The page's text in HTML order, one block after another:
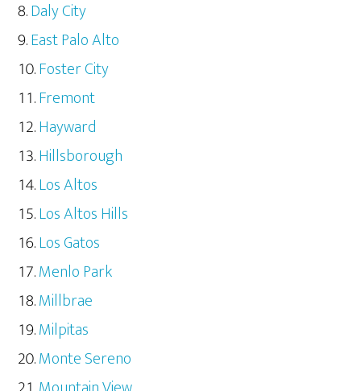
Daly City
East Palo Alto
Foster City
Fremont
Hayward
Hillsborough
Los Altos
Los Altos Hills
Los Gatos
Menlo Park
Millbrae
Milpitas
Monte Sereno